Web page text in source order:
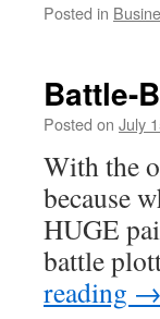
Posted in
Battle-
Posted on July
With the
because
HUGE
battle
reading →